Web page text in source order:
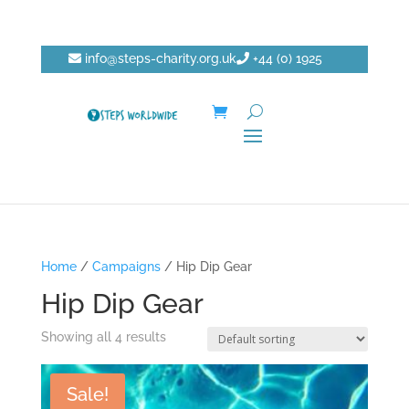
info@steps-charity.org.uk
+44 (0) 1925
Home/ Campaigns/ Hip Dip Gear
Hip Dip Gear
Showing all 4 results
Sale!